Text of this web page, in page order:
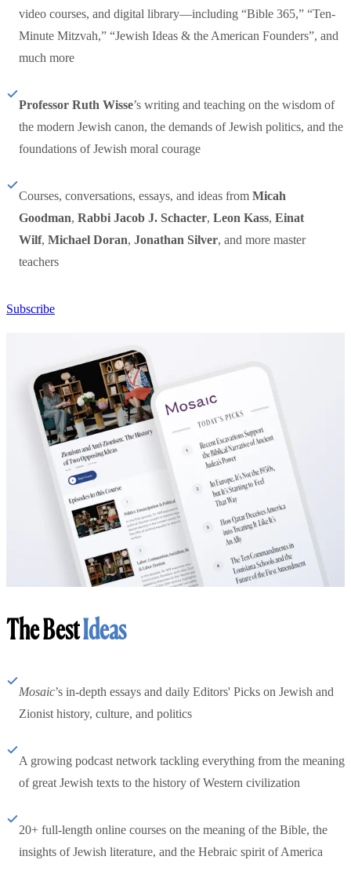
video courses, and digital library—including “Bible 365,” “Ten-
Minute Mitzvah,” “Jewish Ideas & the American Founders”, and
much more
Professor Ruth Wisse’s writing and teaching on the wisdom of
the modern Jewish canon, the demands of Jewish politics, and the
foundations of Jewish moral courage
Courses, conversations, essays, and ideas from Micah
Goodman, Rabbi Jacob J. Schacter, Leon Kass, Einat
Wilf, Michael Doran, Jonathan Silver, and more master
teachers
Subscribe
The BestIdeas
Mosaic’s in-depth essays and daily Editors' Picks on Jewish and
Zionist history, culture, and politics
A growing podcast network tackling everything from the meaning
of great Jewish texts to the history of Western civilization
20+ full-length online courses on the meaning of the Bible, the
insights of Jewish literature, and the Hebraic spirit of America